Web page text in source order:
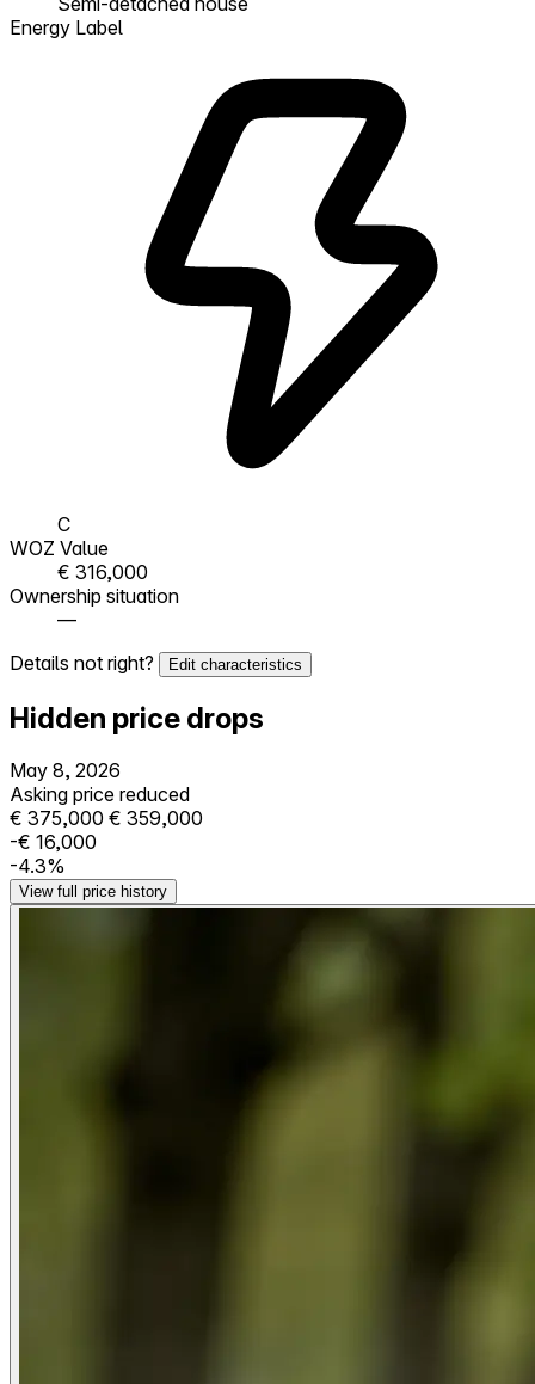
Energy Label
C
WOZ Value
€ 316,000
Ownership situation
—
Details not right?
Edit characteristics
Hidden price drops
May 8, 2026
Asking price reduced
€ 375,000 € 359,000
-€ 16,000
-4.3%
View full price history